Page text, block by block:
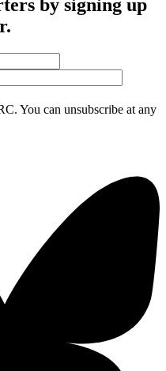
by signing up
You can unsubscribe at any